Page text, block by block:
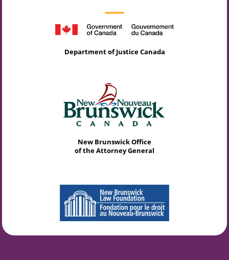
Department of Justice Canada
New Brunswick Office
of the Attorney General